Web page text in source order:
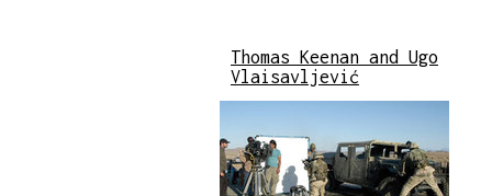
Thomas Keenan and Ugo
Vlaisavljević